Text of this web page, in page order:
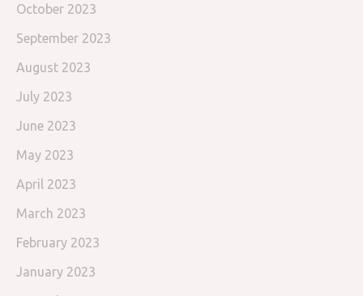
October 2023
September 2023
August 2023
July 2023
June 2023
May 2023
April 2023
March 2023
February 2023
January 2023